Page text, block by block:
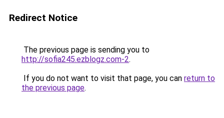
Redirect Notice
The previous page is sending you to
http://sofia245.ezblogz.com-2.
If you do not want to visit that page, you can return to
the previous page.